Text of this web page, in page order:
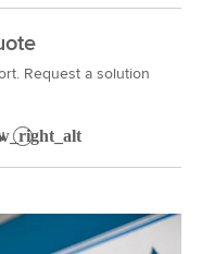
Request a solution